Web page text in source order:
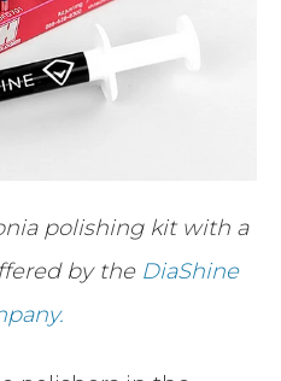
polishing kit with a
by the DiaShine